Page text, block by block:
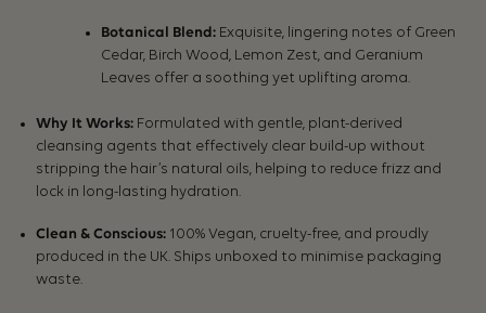
Botanical Blend: Exquisite, lingering notes of Green
Cedar, Birch Wood, Lemon Zest, and Geranium
Leaves offer a soothing yet uplifting aroma.
Why It Works: Formulated with gentle, plant-derived
cleansing agents that effectively clear build-up without
stripping the hair’s natural oils, helping to reduce frizz and
lock in long-lasting hydration.
Clean & Conscious: 100% Vegan, cruelty-free, and proudly
produced in the UK. Ships unboxed to minimise packaging
waste.